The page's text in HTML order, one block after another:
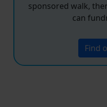
sponsored walk,
can
Find